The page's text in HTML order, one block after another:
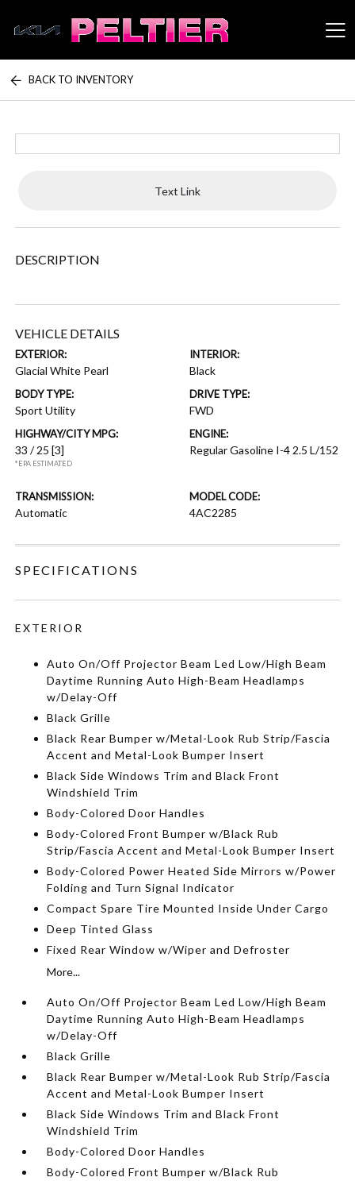
Peltier Enterprises
BACK TO INVENTORY
Text Link
DESCRIPTION
VEHICLE DETAILS
EXTERIOR:
Glacial White Pearl
INTERIOR:
Black
BODY TYPE:
Sport Utility
DRIVE TYPE:
FWD
HIGHWAY/CITY MPG:
33 / 25[3]
*EPA ESTIMATED
ENGINE:
Regular Gasoline I-4 2.5 L/152
TRANSMISSION:
Automatic
MODEL CODE:
4AC2285
SPECIFICATIONS
EXTERIOR
Auto On/Off Projector Beam Led Low/High Beam
Daytime Running Auto High-Beam Headlamps
w/Delay-Off
Black Grille
Black Rear Bumper w/Metal-Look Rub Strip/Fascia
Accent and Metal-Look Bumper Insert
Black Side Windows Trim and Black Front
Windshield Trim
Body-Colored Door Handles
Body-Colored Front Bumper w/Black Rub
Strip/Fascia Accent and Metal-Look Bumper Insert
Body-Colored Power Heated Side Mirrors w/Power
Folding and Turn Signal Indicator
Compact Spare Tire Mounted Inside Under Cargo
Deep Tinted Glass
Fixed Rear Window w/Wiper and Defroster
More...
Auto On/Off Projector Beam Led Low/High Beam
Daytime Running Auto High-Beam Headlamps
w/Delay-Off
Black Grille
Black Rear Bumper w/Metal-Look Rub Strip/Fascia
Accent and Metal-Look Bumper Insert
Black Side Windows Trim and Black Front
Windshield Trim
Body-Colored Door Handles
Body-Colored Front Bumper w/Black Rub